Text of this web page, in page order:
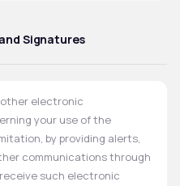
Signatures
other electronic
your use of the
by providing alerts,
communications through
such electronic